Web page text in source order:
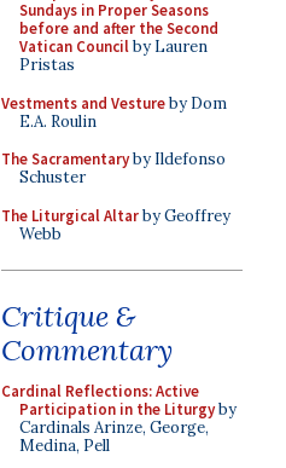
Sundays in Proper Seasons
before and after the Second
Vatican Councilby Lauren
Pristas
Vestments and Vestureby Dom
E.A. Roulin
The Sacramentaryby Ildefonso
Schuster
The Liturgical Altarby Geoffrey
Webb
Critique &
Commentary
Cardinal Reflections: Active
Participation in the Liturgyby
Cardinals Arinze, George,
Medina, Pell